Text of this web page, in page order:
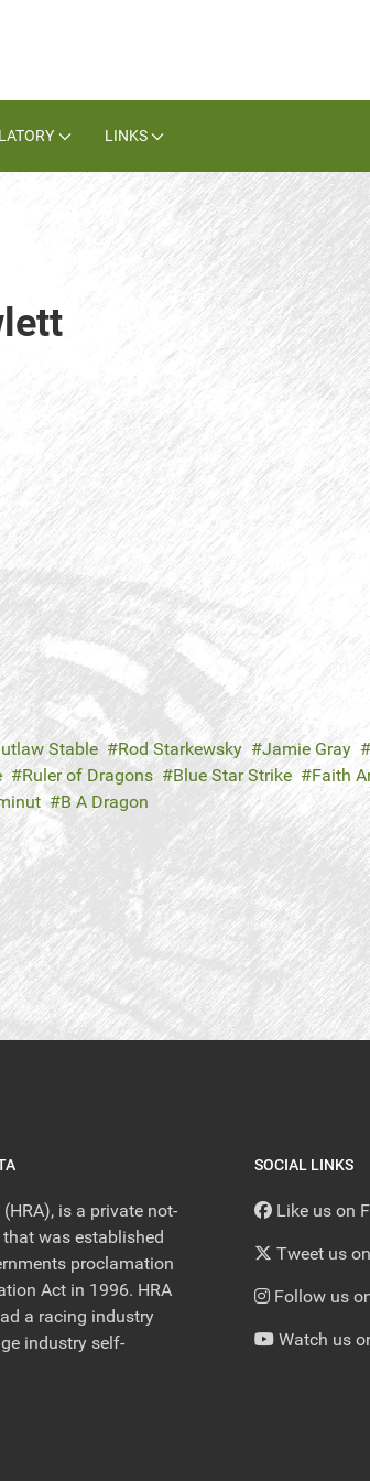
LINKS
Stable Rod Starkewsky Jamie Gray
Ruler of Dragons Blue Star Strike Faith
B A Dragon
is a private not-
was established
proclamation
Act in 1996. HRA
a racing industry
industry self-
SOCIAL LINKS
Like us on
Tweet us
Follow us
Watch us